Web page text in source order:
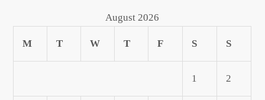
August 2026
M T W T F S S
1 2